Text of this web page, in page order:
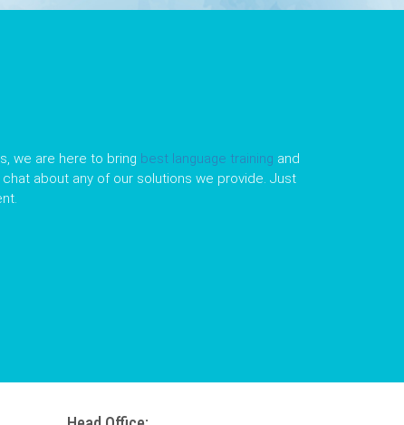
we are here to bring best language training and
about any of our solutions we provide. Just